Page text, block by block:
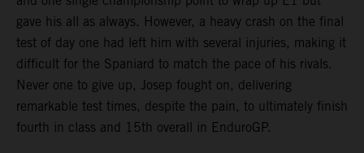
gave his all as always. However, a heavy crash on the final
test of day one had left him with several injuries, making it
difficult for the Spaniard to match the pace of his rivals.
Never one to give up, Josep fought on, delivering
remarkable test times, despite the pain, to ultimately finish
fourth in class and 15th overall in EnduroGP.